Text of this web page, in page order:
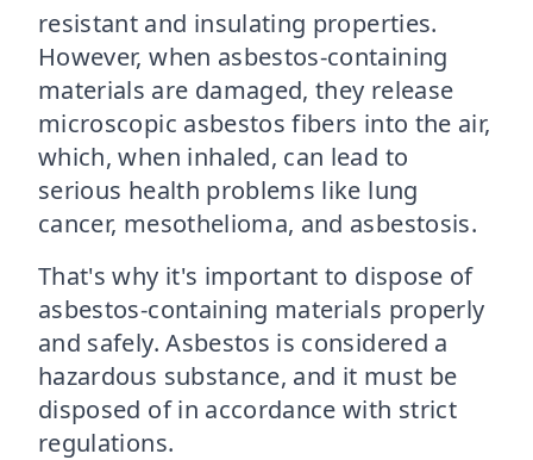
resistant and insulating properties.
However, when asbestos-containing
materials are damaged, they release
microscopic asbestos fibers into the air,
which, when inhaled, can lead to
serious health problems like lung
cancer, mesothelioma, and asbestosis.
That's why it's important to dispose of
asbestos-containing materials properly
and safely. Asbestos is considered a
hazardous substance, and it must be
disposed of in accordance with strict
regulations.